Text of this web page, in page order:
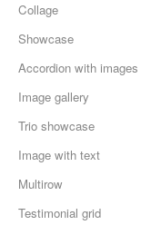
Collage
Showcase
Accordion with images
Image gallery
Trio showcase
Image with text
Multirow
Testimonial grid